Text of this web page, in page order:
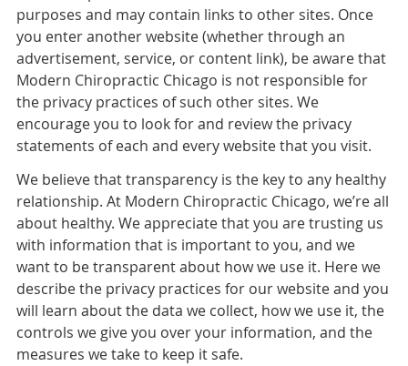
purposes and may contain links to other sites. Once
you enter another website (whether through an
advertisement, service, or content link), be aware that
Modern Chiropractic Chicago is not responsible for
the privacy practices of such other sites. We
encourage you to look for and review the privacy
statements of each and every website that you visit.
We believe that transparency is the key to any healthy
relationship. At Modern Chiropractic Chicago, we’re all
about healthy. We appreciate that you are trusting us
with information that is important to you, and we
want to be transparent about how we use it. Here we
describe the privacy practices for our website and you
will learn about the data we collect, how we use it, the
controls we give you over your information, and the
measures we take to keep it safe.